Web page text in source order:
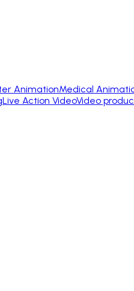
AnimationMedical
Live Action VideoVideo